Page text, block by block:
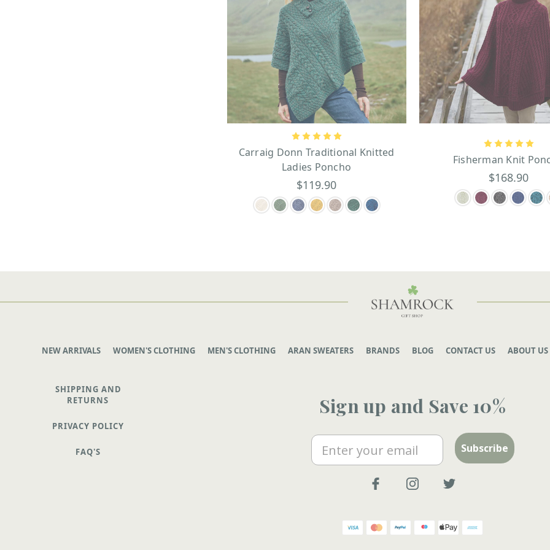
Carraig Donn Traditional Knitted
Ladies Poncho
$119.90
Fisherman Knit
$168.90
NEW ARRIVALS WOMEN'S CLOTHING MEN'S CLOTHING ARAN SWEATERS BRANDS BLOG CONTACT US ABOUT US
SHIPPING AND
RETURNS
PRIVACY POLICY
FAQ'S
Sign up and Save 10%
Email Subscribe